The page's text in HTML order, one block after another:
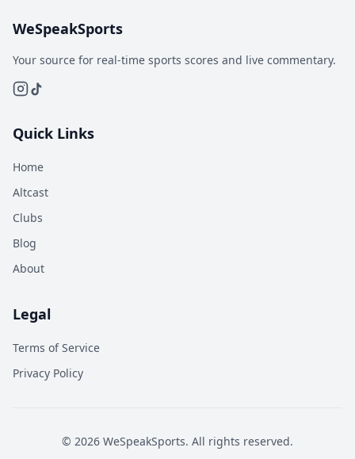
WeSpeakSports
Your source for real-time sports scores and live commentary.
Quick Links
Home
Altcast
Clubs
Blog
About
Legal
Terms of Service
Privacy Policy
© 2026 WeSpeakSports. All rights reserved.